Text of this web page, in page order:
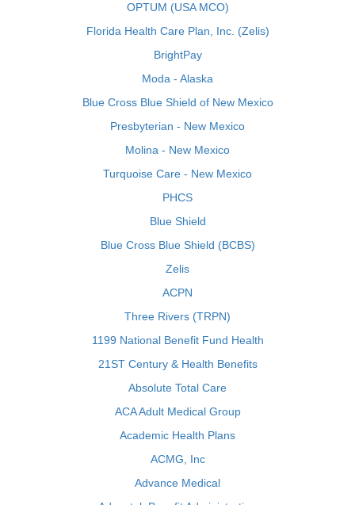
OPTUM (USA MCO)
Florida Health Care Plan, Inc. (Zelis)
BrightPay
Moda - Alaska
Blue Cross Blue Shield of New Mexico
Presbyterian - New Mexico
Molina - New Mexico
Turquoise Care - New Mexico
PHCS
Blue Shield
Blue Cross Blue Shield (BCBS)
Zelis
ACPN
Three Rivers (TRPN)
1199 National Benefit Fund Health
21ST Century & Health Benefits
Absolute Total Care
ACA Adult Medical Group
Academic Health Plans
ACMG, Inc
Advance Medical